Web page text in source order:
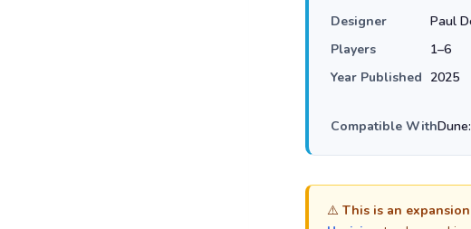
Designer Paul
Players
1–6
Year Published 2025
Compatible With
⚠️ This is an